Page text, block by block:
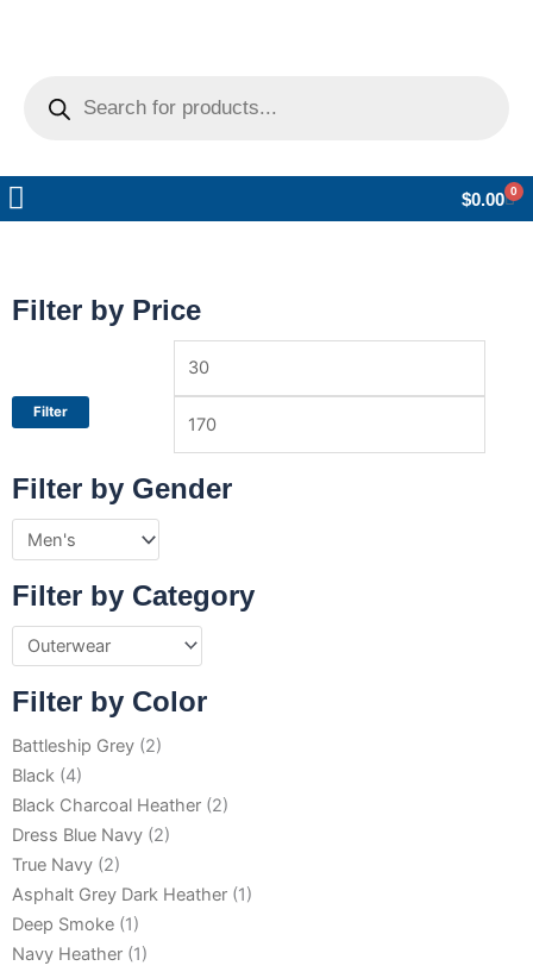
$0.00 0
Filter by Price
Min
price
price
Filter
Filter by Gender
Filter by Category
Filter by Color
Battleship Grey (2)
Black (4)
Black Charcoal Heather (2)
Dress Blue Navy (2)
True Navy (2)
Asphalt Grey Dark Heather (1)
Deep Smoke (1)
Navy Heather (1)